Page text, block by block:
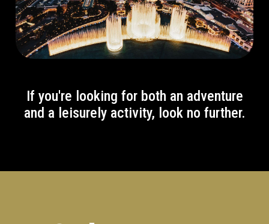
If you're looking for both an adventure
and a leisurely activity, look no further.